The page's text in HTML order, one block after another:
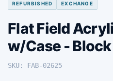
REFURBISHED EXCHANGE
Flat Field
w/Case -
SKU: FAB-02625